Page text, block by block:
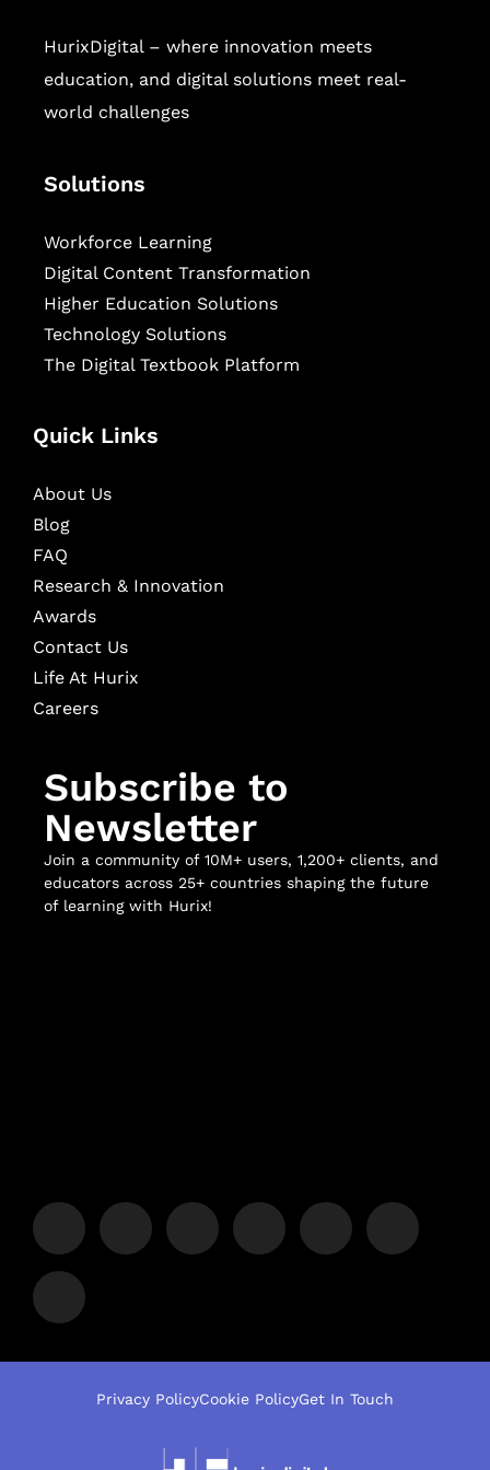
HurixDigital – where innovation meets
education, and digital solutions meet real-
world challenges
Solutions
Workforce Learning
Digital Content Transformation
Higher Education Solutions
Technology Solutions
The Digital Textbook Platform
Quick Links
About Us
Blog
FAQ
Research & Innovation
Awards
Contact Us
Life At Hurix
Careers
Subscribe to
Newsletter
Join a community of 10M+ users, 1,200+ clients, and
educators across 25+ countries shaping the future
of learning with Hurix!
Privacy PolicyCookie PolicyGet In Touch